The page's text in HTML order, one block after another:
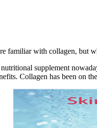
familiar with collagen, but
supplement
Collagen has been on